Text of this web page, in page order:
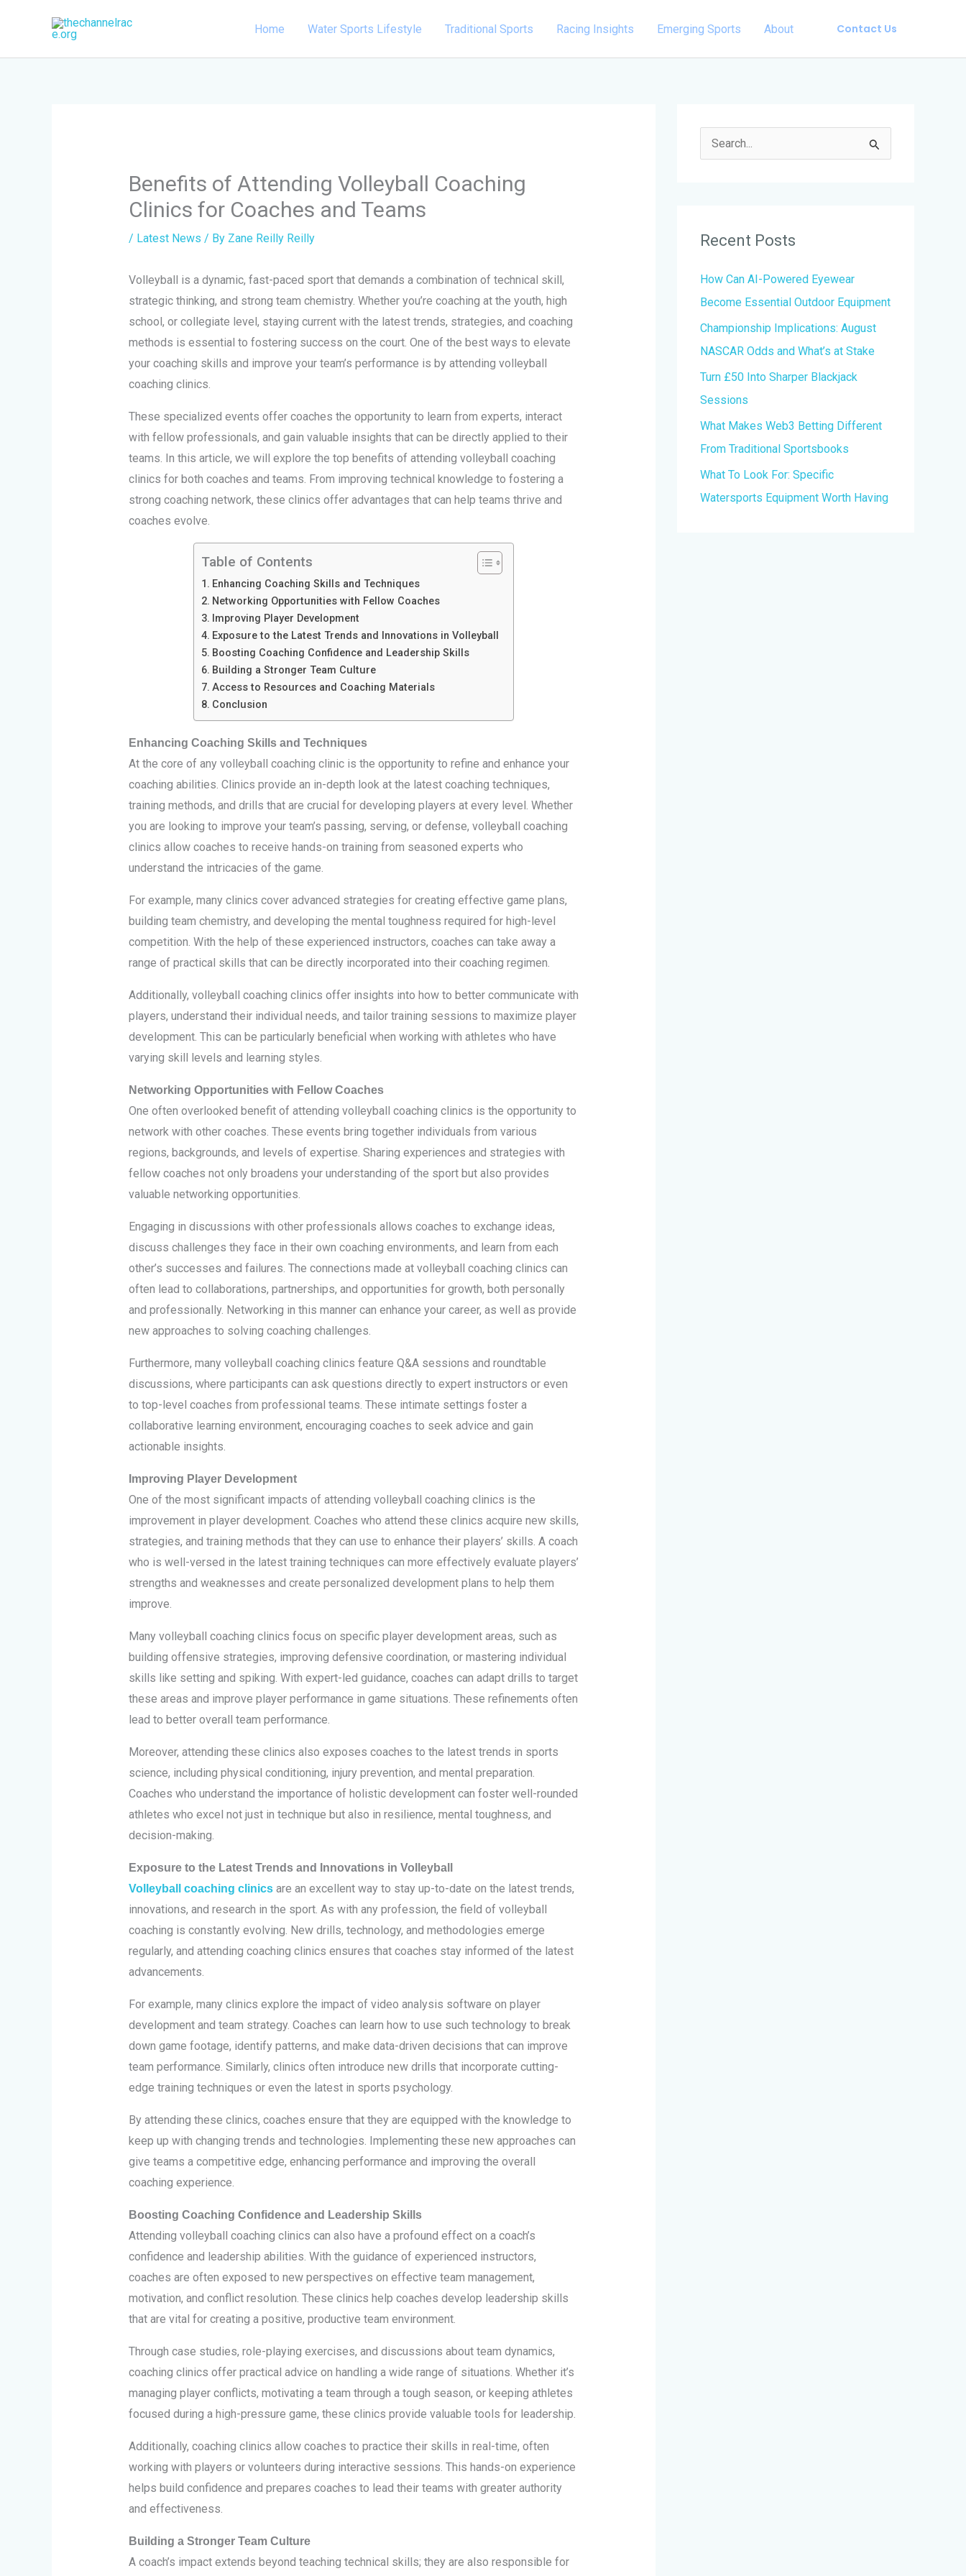
Home Water Sports Lifestyle Traditional Sports Racing Insights Emerging Sports About Contact Us
Benefits of Attending Volleyball Coaching
Clinics for Coaches and Teams
/ Latest News / By Zane Reilly Reilly
Volleyball is a dynamic, fast-paced sport that demands a combination of technical skill,
strategic thinking, and strong team chemistry. Whether you’re coaching at the youth, high
school, or collegiate level, staying current with the latest trends, strategies, and coaching
methods is essential to fostering success on the court. One of the best ways to elevate
your coaching skills and improve your team’s performance is by attending volleyball
coaching clinics.
These specialized events offer coaches the opportunity to learn from experts, interact
with fellow professionals, and gain valuable insights that can be directly applied to their
teams. In this article, we will explore the top benefits of attending volleyball coaching
clinics for both coaches and teams. From improving technical knowledge to fostering a
strong coaching network, these clinics offer advantages that can help teams thrive and
coaches evolve.
Table of Contents
Enhancing Coaching Skills and Techniques
Networking Opportunities with Fellow Coaches
Improving Player Development
Exposure to the Latest Trends and Innovations in Volleyball
Boosting Coaching Confidence and Leadership Skills
Building a Stronger Team Culture
Access to Resources and Coaching Materials
Conclusion
Enhancing Coaching Skills and Techniques
At the core of any volleyball coaching clinic is the opportunity to refine and enhance your
coaching abilities. Clinics provide an in-depth look at the latest coaching techniques,
training methods, and drills that are crucial for developing players at every level. Whether
you are looking to improve your team’s passing, serving, or defense, volleyball coaching
clinics allow coaches to receive hands-on training from seasoned experts who
understand the intricacies of the game.
For example, many clinics cover advanced strategies for creating effective game plans,
building team chemistry, and developing the mental toughness required for high-level
competition. With the help of these experienced instructors, coaches can take away a
range of practical skills that can be directly incorporated into their coaching regimen.
Additionally, volleyball coaching clinics offer insights into how to better communicate with
players, understand their individual needs, and tailor training sessions to maximize player
development. This can be particularly beneficial when working with athletes who have
varying skill levels and learning styles.
Networking Opportunities with Fellow Coaches
One often overlooked benefit of attending volleyball coaching clinics is the opportunity to
network with other coaches. These events bring together individuals from various
regions, backgrounds, and levels of expertise. Sharing experiences and strategies with
fellow coaches not only broadens your understanding of the sport but also provides
valuable networking opportunities.
Engaging in discussions with other professionals allows coaches to exchange ideas,
discuss challenges they face in their own coaching environments, and learn from each
other’s successes and failures. The connections made at volleyball coaching clinics can
often lead to collaborations, partnerships, and opportunities for growth, both personally
and professionally. Networking in this manner can enhance your career, as well as provide
new approaches to solving coaching challenges.
Furthermore, many volleyball coaching clinics feature Q&A sessions and roundtable
discussions, where participants can ask questions directly to expert instructors or even
to top-level coaches from professional teams. These intimate settings foster a
collaborative learning environment, encouraging coaches to seek advice and gain
actionable insights.
Improving Player Development
One of the most significant impacts of attending volleyball coaching clinics is the
improvement in player development. Coaches who attend these clinics acquire new skills,
strategies, and training methods that they can use to enhance their players’ skills. A coach
who is well-versed in the latest training techniques can more effectively evaluate players’
strengths and weaknesses and create personalized development plans to help them
improve.
Many volleyball coaching clinics focus on specific player development areas, such as
building offensive strategies, improving defensive coordination, or mastering individual
skills like setting and spiking. With expert-led guidance, coaches can adapt drills to target
these areas and improve player performance in game situations. These refinements often
lead to better overall team performance.
Moreover, attending these clinics also exposes coaches to the latest trends in sports
science, including physical conditioning, injury prevention, and mental preparation.
Coaches who understand the importance of holistic development can foster well-rounded
athletes who excel not just in technique but also in resilience, mental toughness, and
decision-making.
Exposure to the Latest Trends and Innovations in Volleyball
Volleyball coaching clinicsare an excellent way to stay up-to-date on the latest trends,
innovations, and research in the sport. As with any profession, the field of volleyball
coaching is constantly evolving. New drills, technology, and methodologies emerge
regularly, and attending coaching clinics ensures that coaches stay informed of the latest
advancements.
For example, many clinics explore the impact of video analysis software on player
development and team strategy. Coaches can learn how to use such technology to break
down game footage, identify patterns, and make data-driven decisions that can improve
team performance. Similarly, clinics often introduce new drills that incorporate cutting-
edge training techniques or even the latest in sports psychology.
By attending these clinics, coaches ensure that they are equipped with the knowledge to
keep up with changing trends and technologies. Implementing these new approaches can
give teams a competitive edge, enhancing performance and improving the overall
coaching experience.
Boosting Coaching Confidence and Leadership Skills
Attending volleyball coaching clinics can also have a profound effect on a coach’s
confidence and leadership abilities. With the guidance of experienced instructors,
coaches are often exposed to new perspectives on effective team management,
motivation, and conflict resolution. These clinics help coaches develop leadership skills
that are vital for creating a positive, productive team environment.
Through case studies, role-playing exercises, and discussions about team dynamics,
coaching clinics offer practical advice on handling a wide range of situations. Whether it’s
managing player conflicts, motivating a team through a tough season, or keeping athletes
focused during a high-pressure game, these clinics provide valuable tools for leadership.
Additionally, coaching clinics allow coaches to practice their skills in real-time, often
working with players or volunteers during interactive sessions. This hands-on experience
helps build confidence and prepares coaches to lead their teams with greater authority
and effectiveness.
Building a Stronger Team Culture
A coach’s impact extends beyond teaching technical skills; they are also responsible for
c
f
o
r
:
Recent Posts
How Can AI-Powered Eyewear
Become Essential Outdoor Equipment
Championship Implications: August
NASCAR Odds and What’s at Stake
Turn £50 Into Sharper Blackjack
Sessions
What Makes Web3 Betting Different
From Traditional Sportsbooks
What To Look For: Specific
Watersports Equipment Worth Having